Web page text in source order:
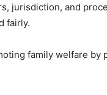
jurisdiction, and
fairly.
family welfare